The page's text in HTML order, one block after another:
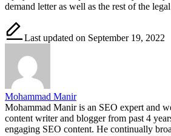
demand letter as well as the rest of the
Last updated on September 19, 2022
Mohammad Manir
Mohammad Manir is an SEO expert and
content writer and blogger from past 4
engaging SEO content. He continually